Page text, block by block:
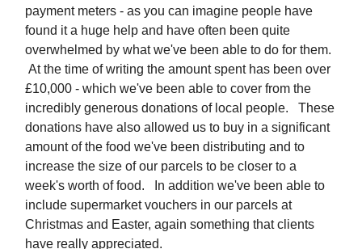
payment meters - as you can imagine people have
found it a huge help and have often been quite
overwhelmed by what we've been able to do for them.
At the time of writing the amount spent has been over
£10,000 - which we've been able to cover from the
incredibly generous donations of local people. These
donations have also allowed us to buy in a significant
amount of the food we've been distributing and to
increase the size of our parcels to be closer to a
week's worth of food. In addition we've been able to
include supermarket vouchers in our parcels at
Christmas and Easter, again something that clients
have really appreciated.